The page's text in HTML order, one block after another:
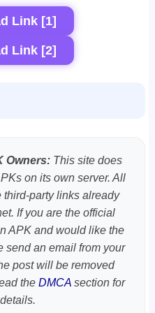
Link [1]
Link [2]
Owners: This site does
on its own server. All
party links already
If you are the official
APK and would like the
send an email from your
post will be removed
the DMCAsection for